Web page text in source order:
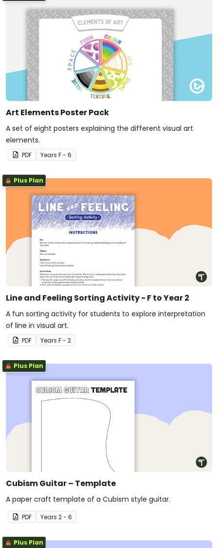
Art Elements Poster Pack
A set of eight posters explaining the different visual art
elements.
PDF Years F - 6
Plus Plan
Line and Feeling Sorting Activity - F to Year 2
A fun sorting activity for students to explore interpretation
of line in visual art.
PDF Years F - 2
Plus Plan
Cubism Guitar – Template
A paper craft template of a Cubism style guitar.
PDF Years 2 - 6
Plus Plan